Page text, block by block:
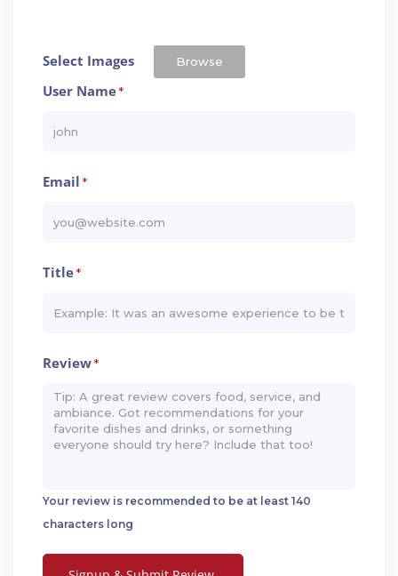
Select Images Browse
User Name*
Email *
Title*
Review*
Your review is recommended to be at least 140
characters long